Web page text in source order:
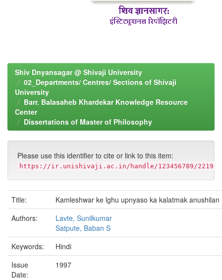
Shiv Dnyansagar @ Shivaji University
02_Departments/ Centres/ Sections of Shivaji
University
Barr. Balasaheb Khardekar Knowledge Resource
Center
Dissertations of Master of Philosophy
Please use this identifier to cite or link to this item:
https://ir.unishivaji.ac.in/handle/123456789/2219
Title:
Kamleshwar ke lghu upnyaso ka kalatmak anushilan
Authors:
Lavte, Sunilkumar
Satpute, Baban S
Keywords:
Hindi
Issue
Date:
1997